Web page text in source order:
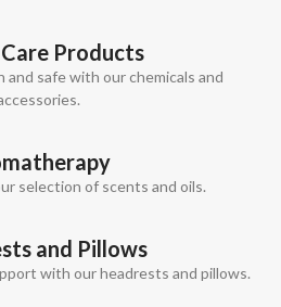
Products
and safe with our chemicals and
selection of scents and oils.
and Pillows
with our headrests and pillows.